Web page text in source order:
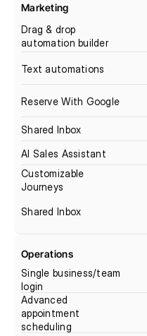
Marketing
Drag & drop
automation builder
Text automations
Reserve With Google
Shared Inbox
AI Sales Assistant
Customizable
Journeys
Shared Inbox
Operations
Single business/team
login
Advanced
appointment
scheduling